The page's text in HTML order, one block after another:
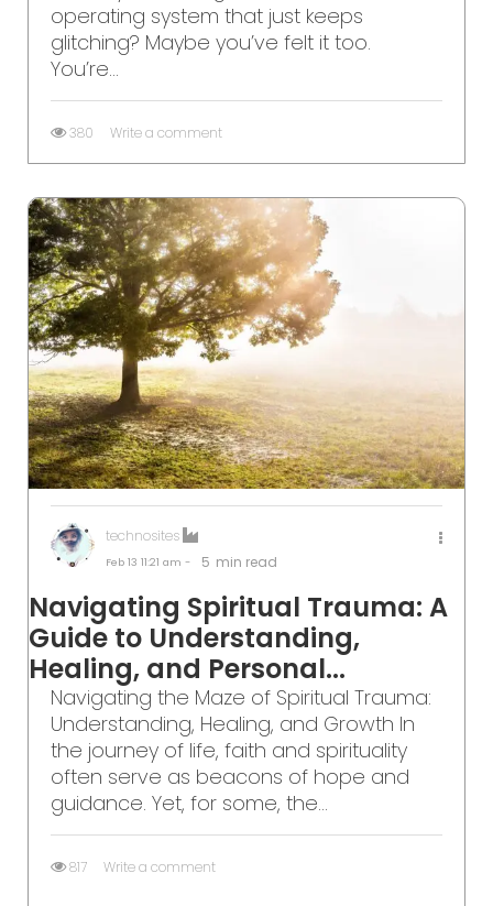
operating system that just keeps
glitching? Maybe you’ve felt it too.
You’re...
380 Write a comment
technosites
Feb 13 11:21 am - 5 min read
Navigating Spiritual Trauma: A
Guide to Understanding,
Healing, and Personal...
Navigating the Maze of Spiritual Trauma:
Understanding, Healing, and Growth In
the journey of life, faith and spirituality
often serve as beacons of hope and
guidance. Yet, for some, the...
817 Write a comment